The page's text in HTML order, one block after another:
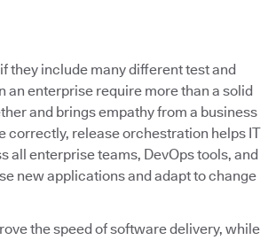
they include many different test and
an enterprise require more than a solid
and brings empathy from a business
correctly, release orchestration helps IT
all enterprise teams, DevOps tools, and
new applications and adapt to change
the speed of software delivery, while